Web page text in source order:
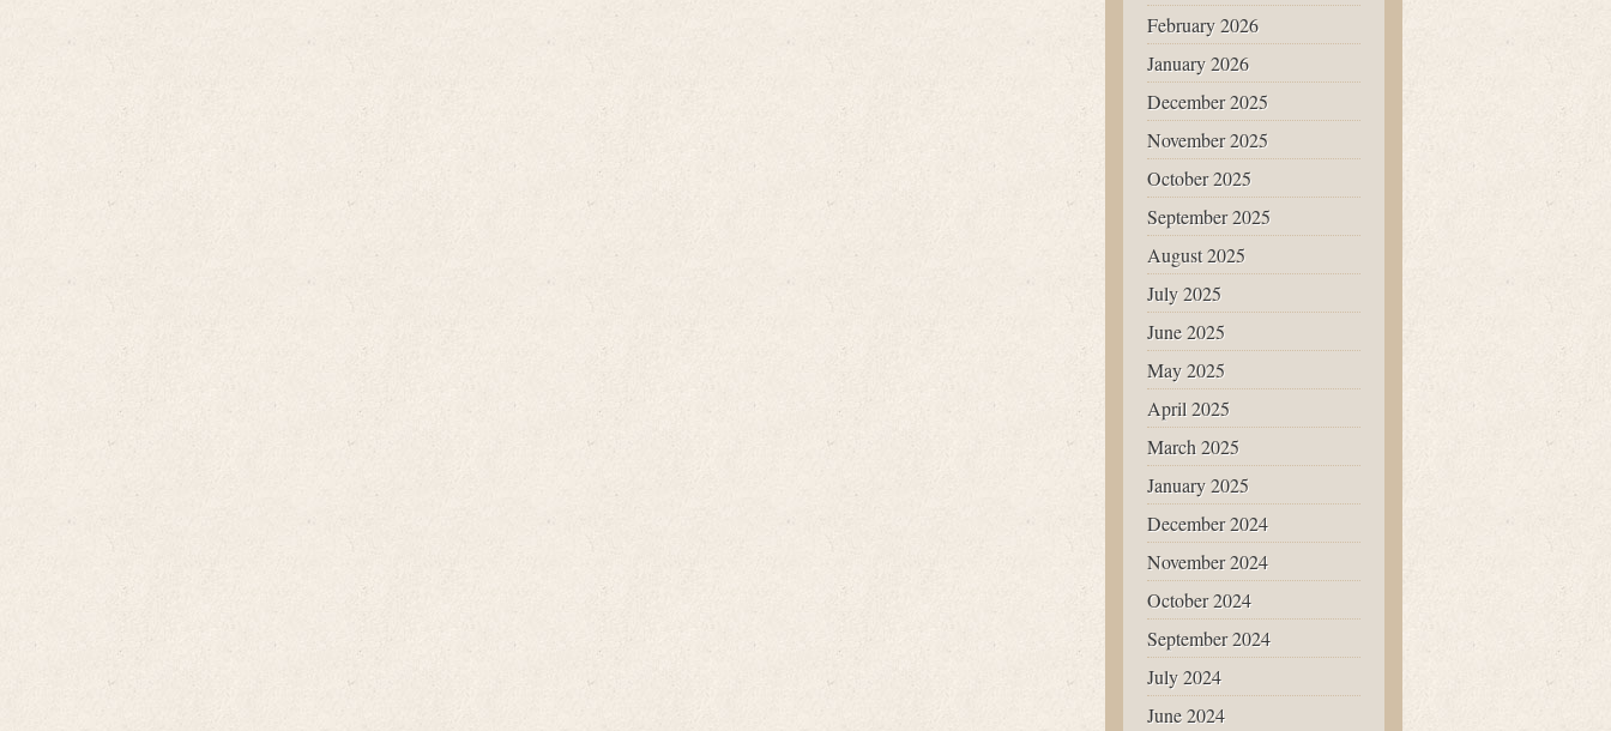
February 2026
January 2026
December 2025
November 2025
October 2025
September 2025
August 2025
July 2025
June 2025
May 2025
April 2025
March 2025
January 2025
December 2024
November 2024
October 2024
September 2024
July 2024
June 2024